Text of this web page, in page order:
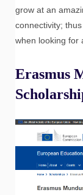
grow at an
connectivity;
when looking for
Erasmus